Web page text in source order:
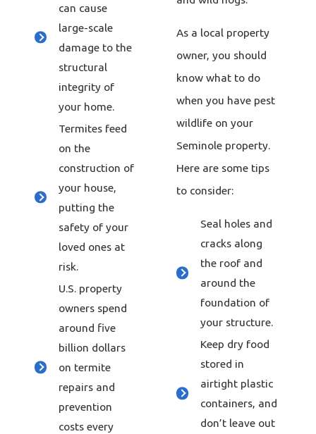
can cause
large-scale
damage to the
structural
integrity of
your home.
Termites feed
on the
construction of
your house,
putting the
safety of your
loved ones at
risk.
U.S. property
owners spend
around five
billion dollars
on termite
repairs and
prevention
costs every
As a local property
owner, you should
know what to do
when you have pest
wildlife on your
Seminole property.
Here are some tips
to consider:
Seal holes and
cracks along
the roof and
around the
foundation of
your structure.
Keep dry food
stored in
airtight plastic
containers, and
don’t leave out